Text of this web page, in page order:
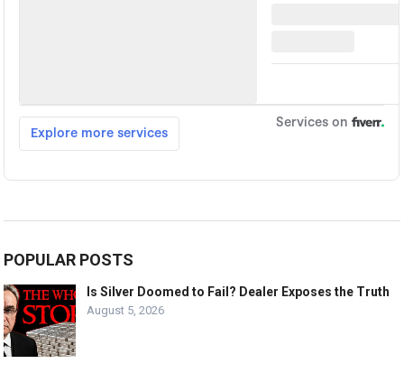
POPULAR POSTS
Is Silver Doomed to Fail? Dealer Exposes the Truth
August 5, 2026